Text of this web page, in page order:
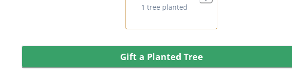
1 tree planted
Gift a Planted Tree